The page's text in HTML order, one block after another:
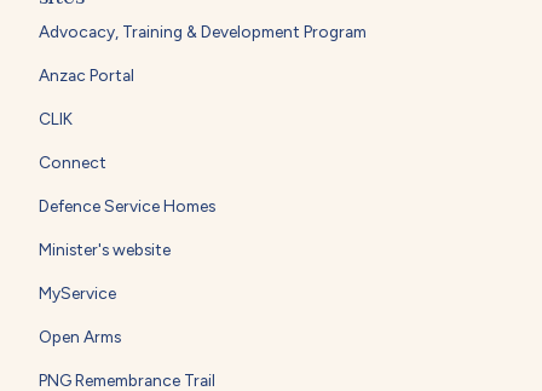
Advocacy, Training & Development Program
Anzac Portal
CLIK
Connect
Defence Service Homes
Minister's website
MyService
Open Arms
PNG Remembrance Trail